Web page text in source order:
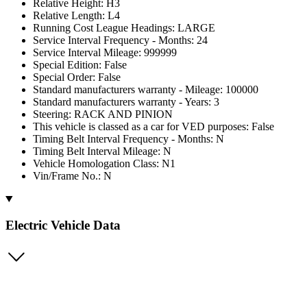
Relative Height: H3
Relative Length: L4
Running Cost League Headings: LARGE
Service Interval Frequency - Months: 24
Service Interval Mileage: 999999
Special Edition: False
Special Order: False
Standard manufacturers warranty - Mileage: 100000
Standard manufacturers warranty - Years: 3
Steering: RACK AND PINION
This vehicle is classed as a car for VED purposes: False
Timing Belt Interval Frequency - Months: N
Timing Belt Interval Mileage: N
Vehicle Homologation Class: N1
Vin/Frame No.: N
Electric Vehicle Data